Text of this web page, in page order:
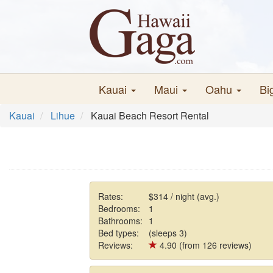
Kauai Maui Oahu
Kauai Lihue Kauai Beach Resort Rental
Rates:
$314 / night (avg.)
Bedrooms:
1
Bathrooms: 1
Bed types:
(sleeps 3)
Reviews:
4.90 (from 126 reviews)